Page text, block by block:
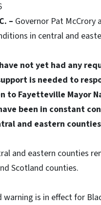
– Governor Pat
in central and
not yet had any
is needed to
to Fayetteville Mayor
been in constant
and eastern counties
and eastern counties
Scotland counties.
is in effect for